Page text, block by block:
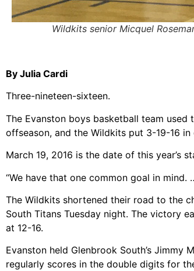
Wildkits senior Micquel
By Julia Cardi
Three-nineteen-sixteen.
The Evanston boys basketball team
offseason, and the Wildkits put 3-19-16
March 19, 2016 is the date of this year’s
“We have that one common goal in
The Wildkits shortened their road to the
South Titans Tuesday night. The victory
at 12-16.
Evanston held Glenbrook South’s
regularly scores in the double digits for